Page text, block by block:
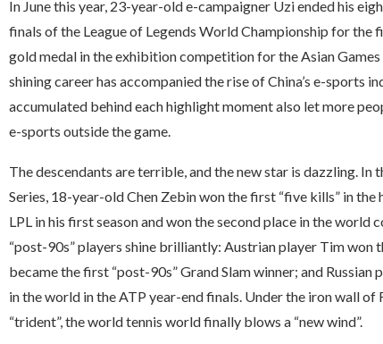
In June this year, 23-year-old e-campaigner Uzi ended his
finals of the League of Legends World Championship for the
gold medal in the exhibition competition for the Asian Games
shining career has accompanied the rise of China’s e-sports
accumulated behind each highlight moment also let more
e-sports outside the game.
The descendants are terrible, and the new star is dazzling. In
Series, 18-year-old Chen Zebin won the first “five kills” in
LPL in his first season and won the second place in the world
“post-90s” players shine brilliantly: Austrian player Tim won
became the first “post-90s” Grand Slam winner; and
in the world in the ATP year-end finals. Under the iron wall of
“trident”, the world tennis world finally blows a “new wind”.